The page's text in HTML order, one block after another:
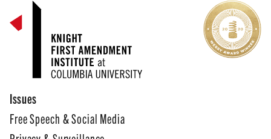
Issues
Free Speech & Social Media